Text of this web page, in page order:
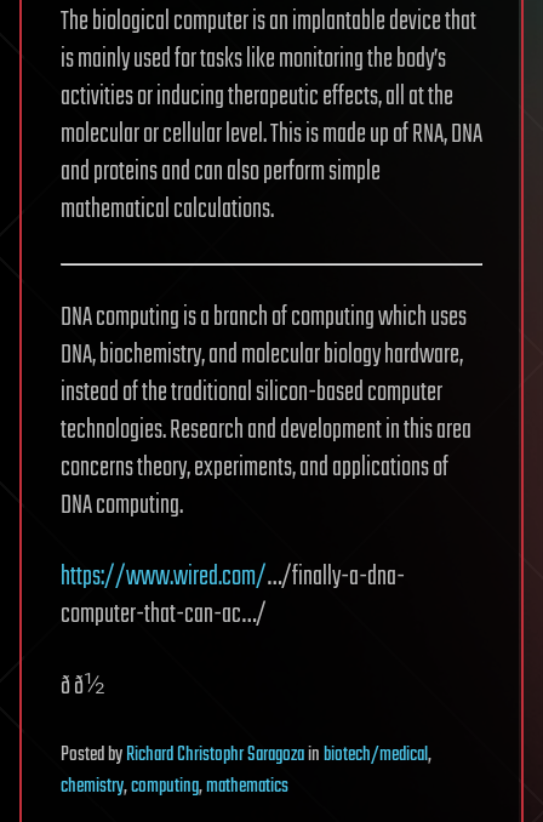
The biological computer is an implantable device that
is mainly used for tasks like monitoring the body’s
activities or inducing therapeutic effects, all at the
molecular or cellular level. This is made up of RNA, DNA
and proteins and can also perform simple
mathematical calculations.
DNA computing is a branch of computing which uses
DNA, biochemistry, and molecular biology hardware,
instead of the traditional silicon-based computer
technologies. Research and development in this area
concerns theory, experiments, and applications of
DNA computing.
https://www.wired.com/…/finally-a-dna-
computer-that-can-ac…/
ð ð½
PostedbyRichard Christophr Saragozainbiotech/medical,
chemistry,computing,mathematics